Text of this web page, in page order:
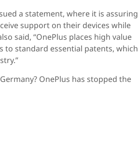
a statement, where it is assuring
support on their devices while
said, “OnePlus places high value
to standard essential patents, which
OnePlus has stopped the